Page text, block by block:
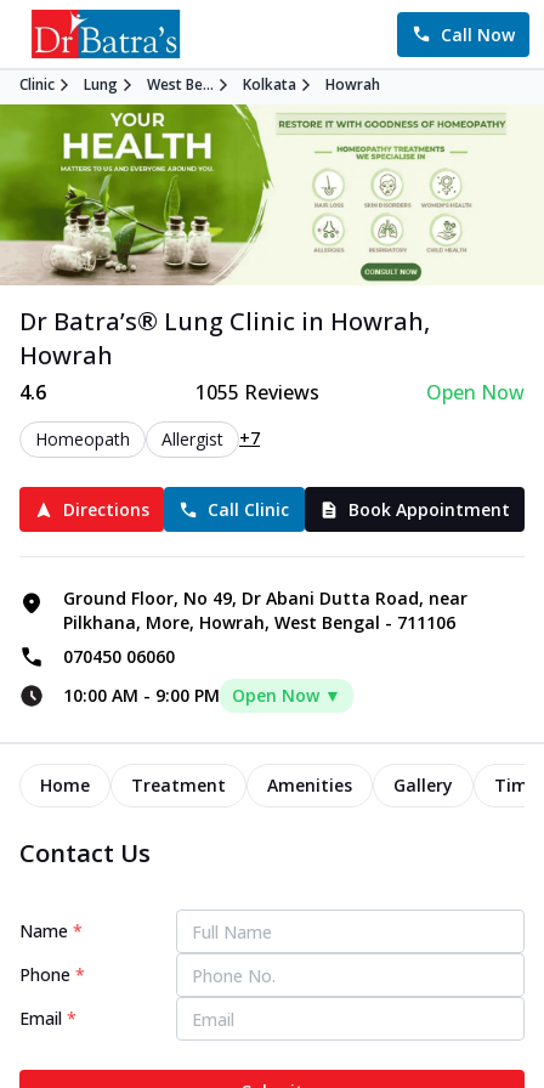
Call Now
Clinic Lung West Be... Kolkata Howrah
Dr Batra’s® Lung Clinic in Howrah,
Howrah
4.6 1055 Reviews Open Now
Homeopath Allergist +7
Directions Call Clinic Book Appointment
Ground Floor, No 49, Dr Abani Dutta Road, near
Pilkhana, More, Howrah, West Bengal - 711106
070450 06060
10:00 AM - 9:00 PM Open Now ▼
Home Treatment Amenities Gallery
Contact Us
Name *
Phone *
Email *